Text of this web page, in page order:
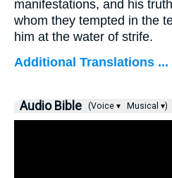
manifestations, and his
whom they tempted in the
him at the water of strife.
Additional Translations ...
Audio Bible (Voice ▾ Musical ▾)